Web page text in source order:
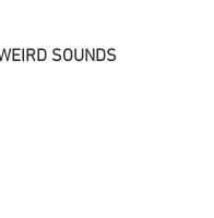
SOUNDS